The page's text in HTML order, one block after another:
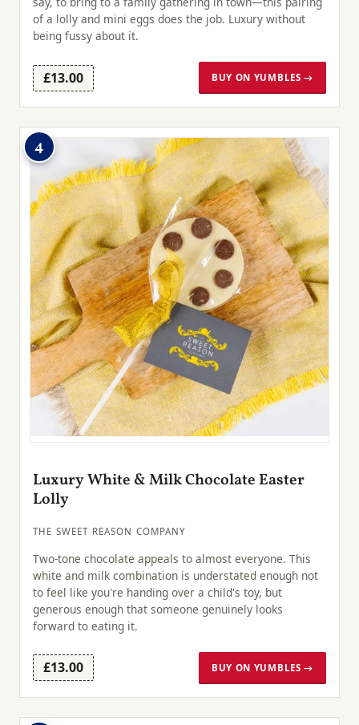
of a lolly and mini eggs does the job. Luxury without
being fussy about it.
£13.00 BUY ON YUMBLES →
4
Luxury White & Milk Chocolate Easter
Lolly
THE SWEET REASON COMPANY
Two-tone chocolate appeals to almost everyone. This
white and milk combination is understated enough not
to feel like you're handing over a child's toy, but
generous enough that someone genuinely looks
forward to eating it.
£13.00 BUY ON YUMBLES →